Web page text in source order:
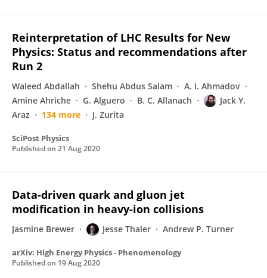
Reinterpretation of LHC Results for New
Physics: Status and recommendations after
Run 2
Waleed Abdallah Shehu Abdus Salam
A. I. Ahmadov
Amine Ahriche
G. Alguero B. C. Allanach
Jack Y.
Araz
134 more J. Zurita
SciPost Physics
Published on 21 Aug 2020
Data-driven quark and gluon jet
modification in heavy-ion collisions
Jasmine Brewer Jesse Thaler Andrew P. Turner
arXiv: High Energy Physics - Phenomenology
Published on 19 Aug 2020